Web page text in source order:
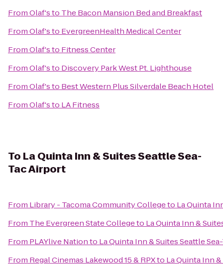
FromOlaf'sto The Bacon Mansion Bed and Breakfast
FromOlaf'sto EvergreenHealth Medical Center
FromOlaf'sto Fitness Center
FromOlaf'sto Discovery Park West Pt. Lighthouse
FromOlaf'sto Best Western Plus Silverdale Beach Hotel
FromOlaf'sto LA Fitness
To La Quinta Inn & Suites Seattle Sea-
Tac Airport
From Library - Tacoma Community Collegeto La Quinta
From The Evergreen State Collegeto La Quinta Inn &
From PLAYlive Nationto La Quinta Inn & Suites Seattle
From Regal Cinemas Lakewood 15 & RPXto La Quinta Inn